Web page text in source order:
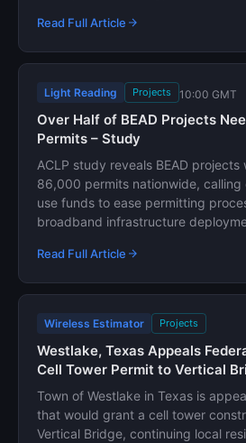
Read Full Article
Light Reading Projects 10:00 GMT
Over Half of BEAD Projects
Permits – Study
ACLP study reveals BEAD projects
86,000 permits nationwide, calling
use funds to ease permitting
broadband infrastructure
Read Full Article
Wireless Estimator Projects
Westlake, Texas Appeals
Cell Tower Permit to Vertical
Town of Westlake in Texas is
that would grant a cell tower
Vertical Bridge, continuing local